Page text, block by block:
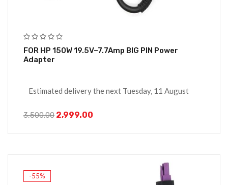
FOR HP 150W 19.5V–7.7Amp BIG PIN Power
Adapter
Estimated delivery the next Tuesday, 11 August
3,500.00 2,999.00
-55%